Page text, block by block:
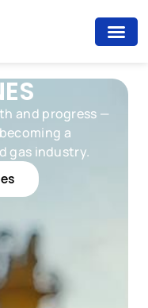
and progress —
a
gas industry.